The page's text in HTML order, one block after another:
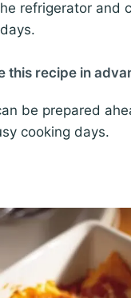
refrigerator and
this recipe in
be prepared
cooking days.